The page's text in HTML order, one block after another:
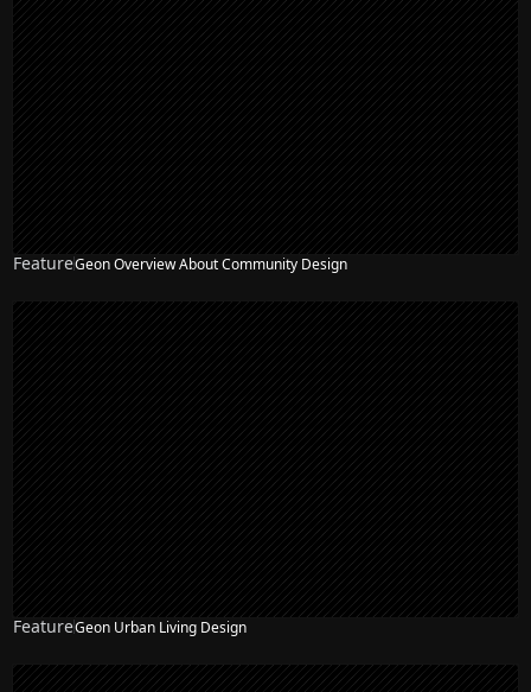
FeatureGeon Overview About Community Design
FeatureGeon Urban Living Design